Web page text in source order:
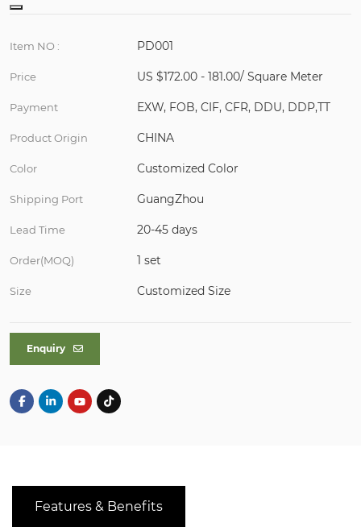
Item NO : PD001
Price US $172.00 - 181.00/ Square Meter
Payment EXW, FOB, CIF, CFR, DDU, DDP,TT
Product Origin CHINA
Color Customized Color
Shipping Port GuangZhou
Lead Time 20-45 days
Order(MOQ) 1 set
Size Customized Size
Enquiry
Features & Benefits